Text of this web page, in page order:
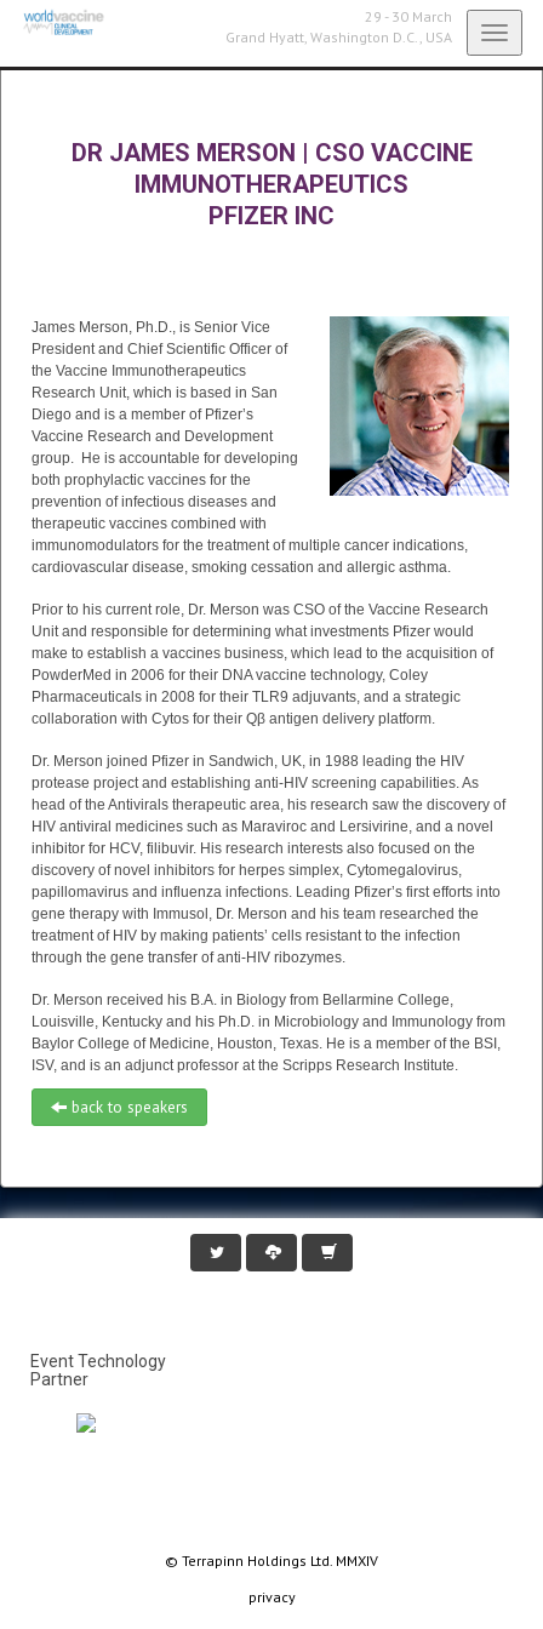
29 - 30 March
Grand Hyatt, Washington D.C., USA
DR JAMES MERSON | CSO VACCINE
IMMUNOTHERAPEUTICS
PFIZER INC
James Merson, Ph.D., is Senior Vice
President and Chief Scientific Officer of
the Vaccine Immunotherapeutics
Research Unit, which is based in San
Diego and is a member of Pfizer’s
Vaccine Research and Development
group. He is accountable for developing
both prophylactic vaccines for the
prevention of infectious diseases and
therapeutic vaccines combined with
immunomodulators for the treatment of multiple cancer indications,
cardiovascular disease, smoking cessation and allergic asthma.
Prior to his current role, Dr. Merson was CSO of the Vaccine Research
Unit and responsible for determining what investments Pfizer would
make to establish a vaccines business, which lead to the acquisition of
PowderMed in 2006 for their DNA vaccine technology, Coley
Pharmaceuticals in 2008 for their TLR9 adjuvants, and a strategic
collaboration with Cytos for their Qβ antigen delivery platform.
Dr. Merson joined Pfizer in Sandwich, UK, in 1988 leading the HIV
protease project and establishing anti-HIV screening capabilities. As
head of the Antivirals therapeutic area, his research saw the discovery of
HIV antiviral medicines such as Maraviroc and Lersivirine, and a novel
inhibitor for HCV, filibuvir. His research interests also focused on the
discovery of novel inhibitors for herpes simplex, Cytomegalovirus,
papillomavirus and influenza infections. Leading Pfizer’s first efforts into
gene therapy with Immusol, Dr. Merson and his team researched the
treatment of HIV by making patients’ cells resistant to the infection
through the gene transfer of anti-HIV ribozymes.
Dr. Merson received his B.A. in Biology from Bellarmine College,
Louisville, Kentucky and his Ph.D. in Microbiology and Immunology from
Baylor College of Medicine, Houston, Texas. He is a member of the BSI,
ISV, and is an adjunct professor at the Scripps Research Institute.
back to speakers
Event Technology
Partner
© Terrapinn Holdings Ltd. MMXIV
privacy